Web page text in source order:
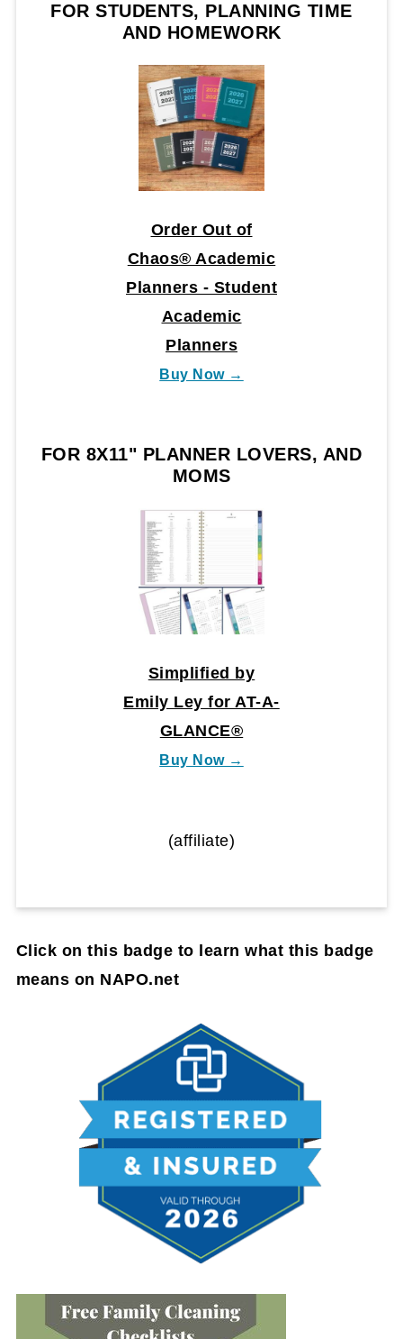
FOR STUDENTS, PLANNING TIME
AND HOMEWORK
Order Out of
Chaos® Academic
Planners - Student
Academic
Planners
Buy Now →
FOR 8X11" PLANNER LOVERS, AND
MOMS
Simplified by
Emily Ley for AT-A-
GLANCE®
Buy Now →
(affiliate)
Click on this badge to learn what this badge
means on NAPO.net